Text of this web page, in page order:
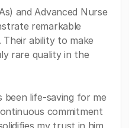
and Advanced Nurse
remarkable
Their ability to make
rare quality in the
been life-saving for me
commitment
my trust in him